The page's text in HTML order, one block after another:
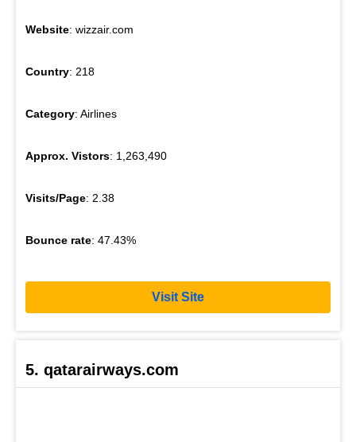
Website: wizzair.com
Country: 218
Category: Airlines
Approx. Vistors: 1,263,490
Visits/Page: 2.38
Bounce rate: 47.43%
Visit Site
5. qatarairways.com